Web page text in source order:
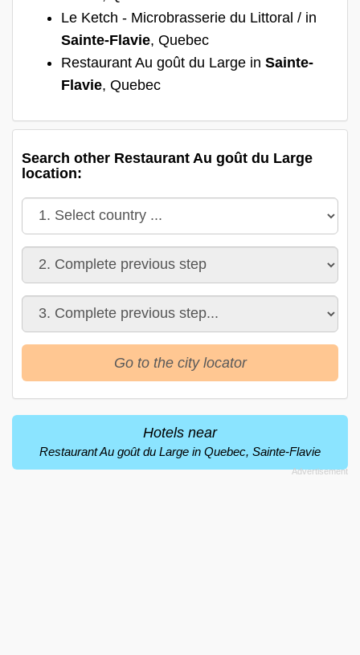
Le Ketch - Microbrasserie du Littoral / in
Sainte-Flavie, Quebec
Restaurant Au goût du Large in Sainte-
Flavie, Quebec
Search other Restaurant Au goût du Large
location:
Go to the city locator
Hotels near
Restaurant Au goût du Large in Quebec, Sainte-Flavie